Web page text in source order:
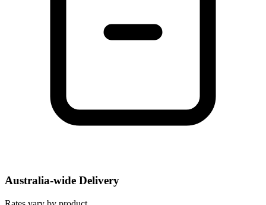
Australia-wide Delivery